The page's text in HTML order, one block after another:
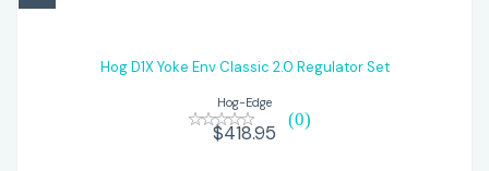
Set
$418.95
Hog D1X Yoke Env Classic 2.0 Regulator Set
Hog-Edge
(0)
$418.95